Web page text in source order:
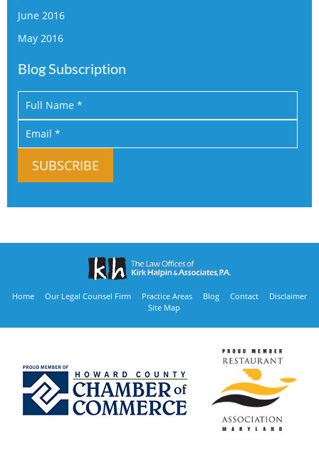
June 2016
May 2016
Blog Subscription
Home Our Legal Counsel Firm Practice Areas Blog Contact
Disclaimer
Site Map